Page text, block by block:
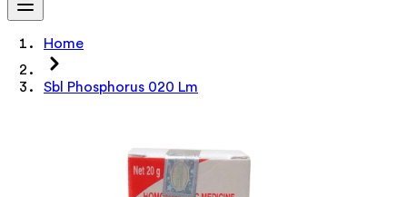
Home
Sbl Phosphorus 020 Lm